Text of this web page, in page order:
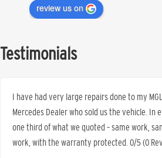
review us on
Testimonials
I have had very large repairs done to my
Mercedes Dealer who sold us the vehicle. In
one third of what we quoted – same work,
work, with the warranty protected. 0/5 (0